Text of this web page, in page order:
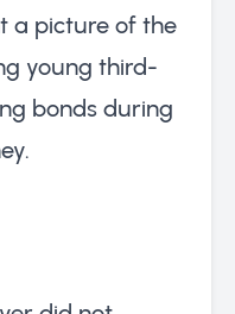
a picture of the
young third-
bonds during